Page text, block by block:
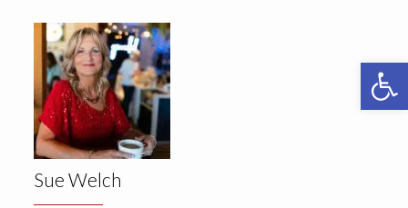
Sue Welch